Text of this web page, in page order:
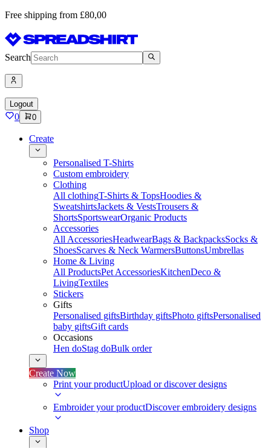
Free shipping from £80,00
Search
Logout
0 0
Create
Personalised T-Shirts
Custom embroidery
Clothing
All clothingT-Shirts & TopsHoodies &
SweatshirtsJackets & VestsTrousers &
ShortsSportswearOrganic Products
Accessories
All AccessoriesHeadwearBags & BackpacksSocks &
ShoesScarves & Neck WarmersButtonsUmbrellas
Home & Living
All ProductsPet AccessoriesKitchenDeco &
LivingTextiles
Stickers
Gifts
Personalised giftsBirthday giftsPhoto giftsPersonalised
baby giftsGift cards
Occasions
Hen doStag doBulk order
Create Now
Print your productUpload or discover designs
Embroider your productDiscover embroidery designs
Shop